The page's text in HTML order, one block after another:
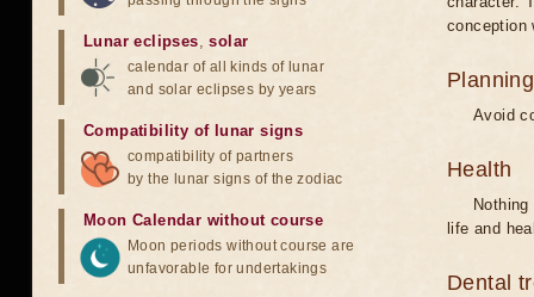
conception
Avoid
Health
life and
Dental
Lunar eclipses,solar
calendar of all kinds of lunar
and solar eclipses by years
Compatibility of lunar signs
compatibility of partners
by the lunar signs of the zodiac
Moon Calendar without course
Moon periods without course are
unfavorable for undertakings